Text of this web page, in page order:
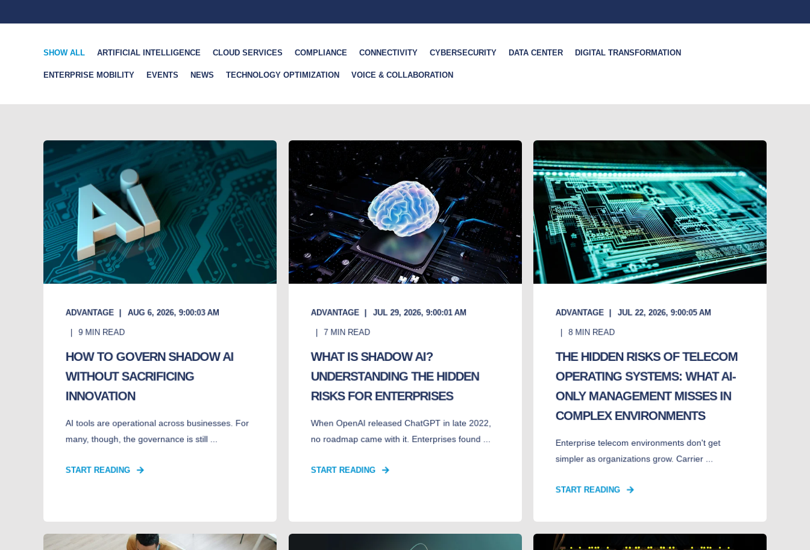
SHOW ALL ARTIFICIAL INTELLIGENCE CLOUD SERVICES COMPLIANCE CONNECTIVITY CYBERSECURITY DATA CENTER DIGITAL TRANSFORMATION
ENTERPRISE MOBILITY EVENTS NEWS TECHNOLOGY OPTIMIZATION VOICE & COLLABORATION
ADVANTAGE AUG 6, 2026, 9:00:03 AM
9 MIN READ
HOW TO GOVERN SHADOW AI
WITHOUT SACRIFICING
INNOVATION
AI tools are operational across businesses. For
many, though, the governance is still ...
START READING
ADVANTAGE JUL 29, 2026, 9:00:01 AM
7 MIN READ
WHAT IS SHADOW AI?
UNDERSTANDING THE HIDDEN
RISKS FOR ENTERPRISES
When OpenAI released ChatGPT in late 2022,
no roadmap came with it. Enterprises found ...
START READING
ADVANTAGE JUL 22, 2026, 9:00:05 AM
8 MIN READ
THE HIDDEN RISKS OF TELECOM
OPERATING SYSTEMS: WHAT AI-
ONLY MANAGEMENT MISSES IN
COMPLEX ENVIRONMENTS
Enterprise telecom environments don't get
simpler as organizations grow. Carrier ...
START READING